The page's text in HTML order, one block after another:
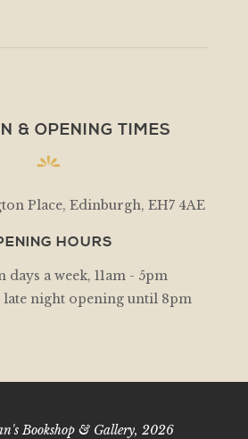
& OPENING TIMES
Place, Edinburgh, EH7 4AE
HOURS
days a week, 11am - 5pm
late night opening until 8pm
Bookshop & Gallery, 2026